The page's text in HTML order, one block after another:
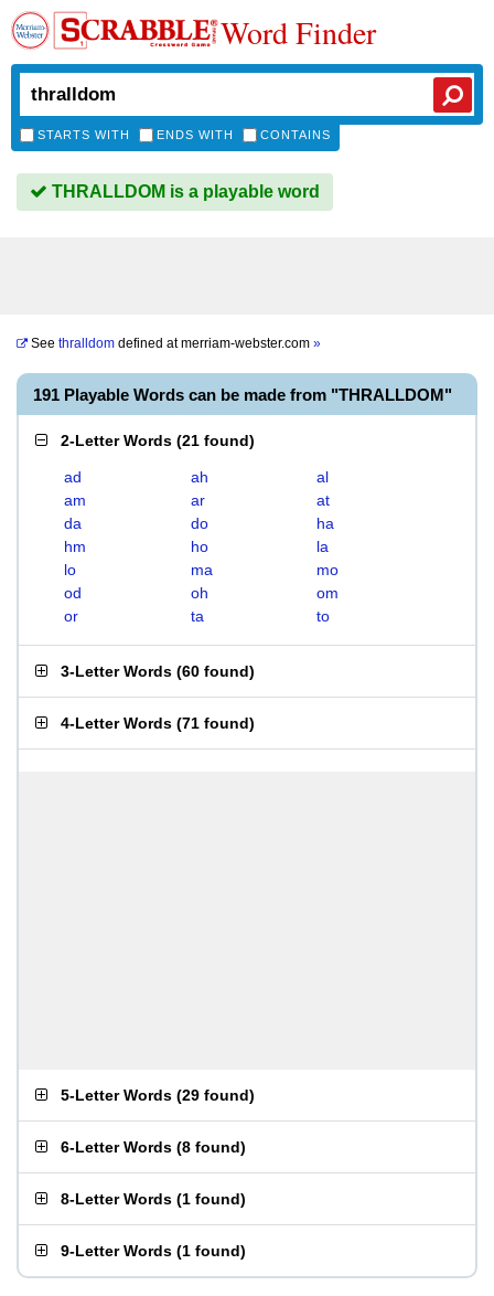
Word Finder
STARTS WITH ENDS WITH CONTAINS
THRALLDOM is a playable word
See thralldom defined atmerriam-webster.com »
191 Playable Words can be made from "THRALLDOM"
2-Letter Words (21 found)
ad ah
al
am
ar
at
da
do
ha
hm
ho
la
lo
ma
mo
od
oh
om
or
ta to
3-Letter Words (60 found)
4-Letter Words (71 found)
5-Letter Words (29 found)
6-Letter Words (8 found)
8-Letter Words (1 found)
9-Letter Words (1 found)